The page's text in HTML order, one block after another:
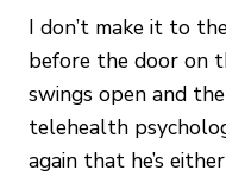
I don’t make it to
before the door on
swings open and
telehealth
again that he’s